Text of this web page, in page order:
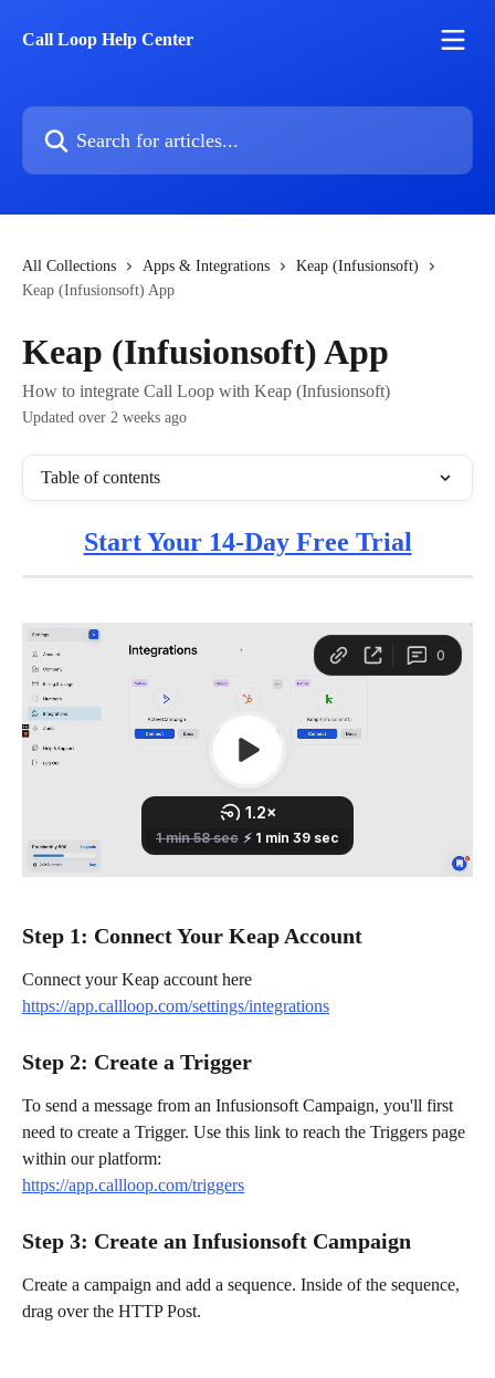
Call Loop Help Center
Search for articles...
All Collections Apps & Integrations
Keap (Infusionsoft)
Keap (Infusionsoft) App
Keap (Infusionsoft) App
How to integrate Call Loop with Keap (Infusionsoft)
Updated over 2 weeks ago
Table of contents
Start Your 14-Day Free Trial
Step 1: Connect Your Keap Account
Connect your Keap account here
https://app.callloop.com/settings/integrations
Step 2: Create a Trigger
To send a message from an Infusionsoft Campaign, you'll first
need to create a Trigger. Use this link to reach the Triggers page
within our platform:
https://app.callloop.com/triggers
Step 3: Create an Infusionsoft Campaign
Create a campaign and add a sequence. Inside of the sequence,
drag over the HTTP Post.